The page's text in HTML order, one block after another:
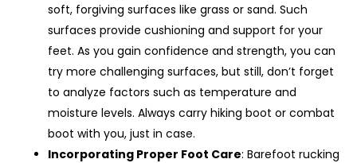
soft, forgiving surfaces like grass or sand. Such
surfaces provide cushioning and support for your
feet. As you gain confidence and strength, you can
try more challenging surfaces, but still, don’t forget
to analyze factors such as temperature and
moisture levels. Always carry hiking boot or combat
boot with you, just in case.
Incorporating Proper Foot Care: Barefoot rucking